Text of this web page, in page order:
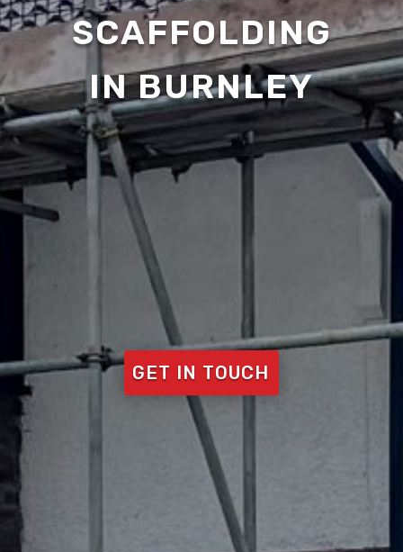
SCAFFOLDING
IN BURNLEY
GET IN TOUCH